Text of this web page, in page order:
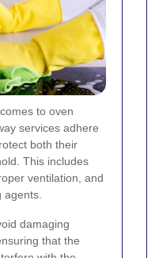
to oven
services adhere
both their
This includes
ventilation, and
damaging
that the